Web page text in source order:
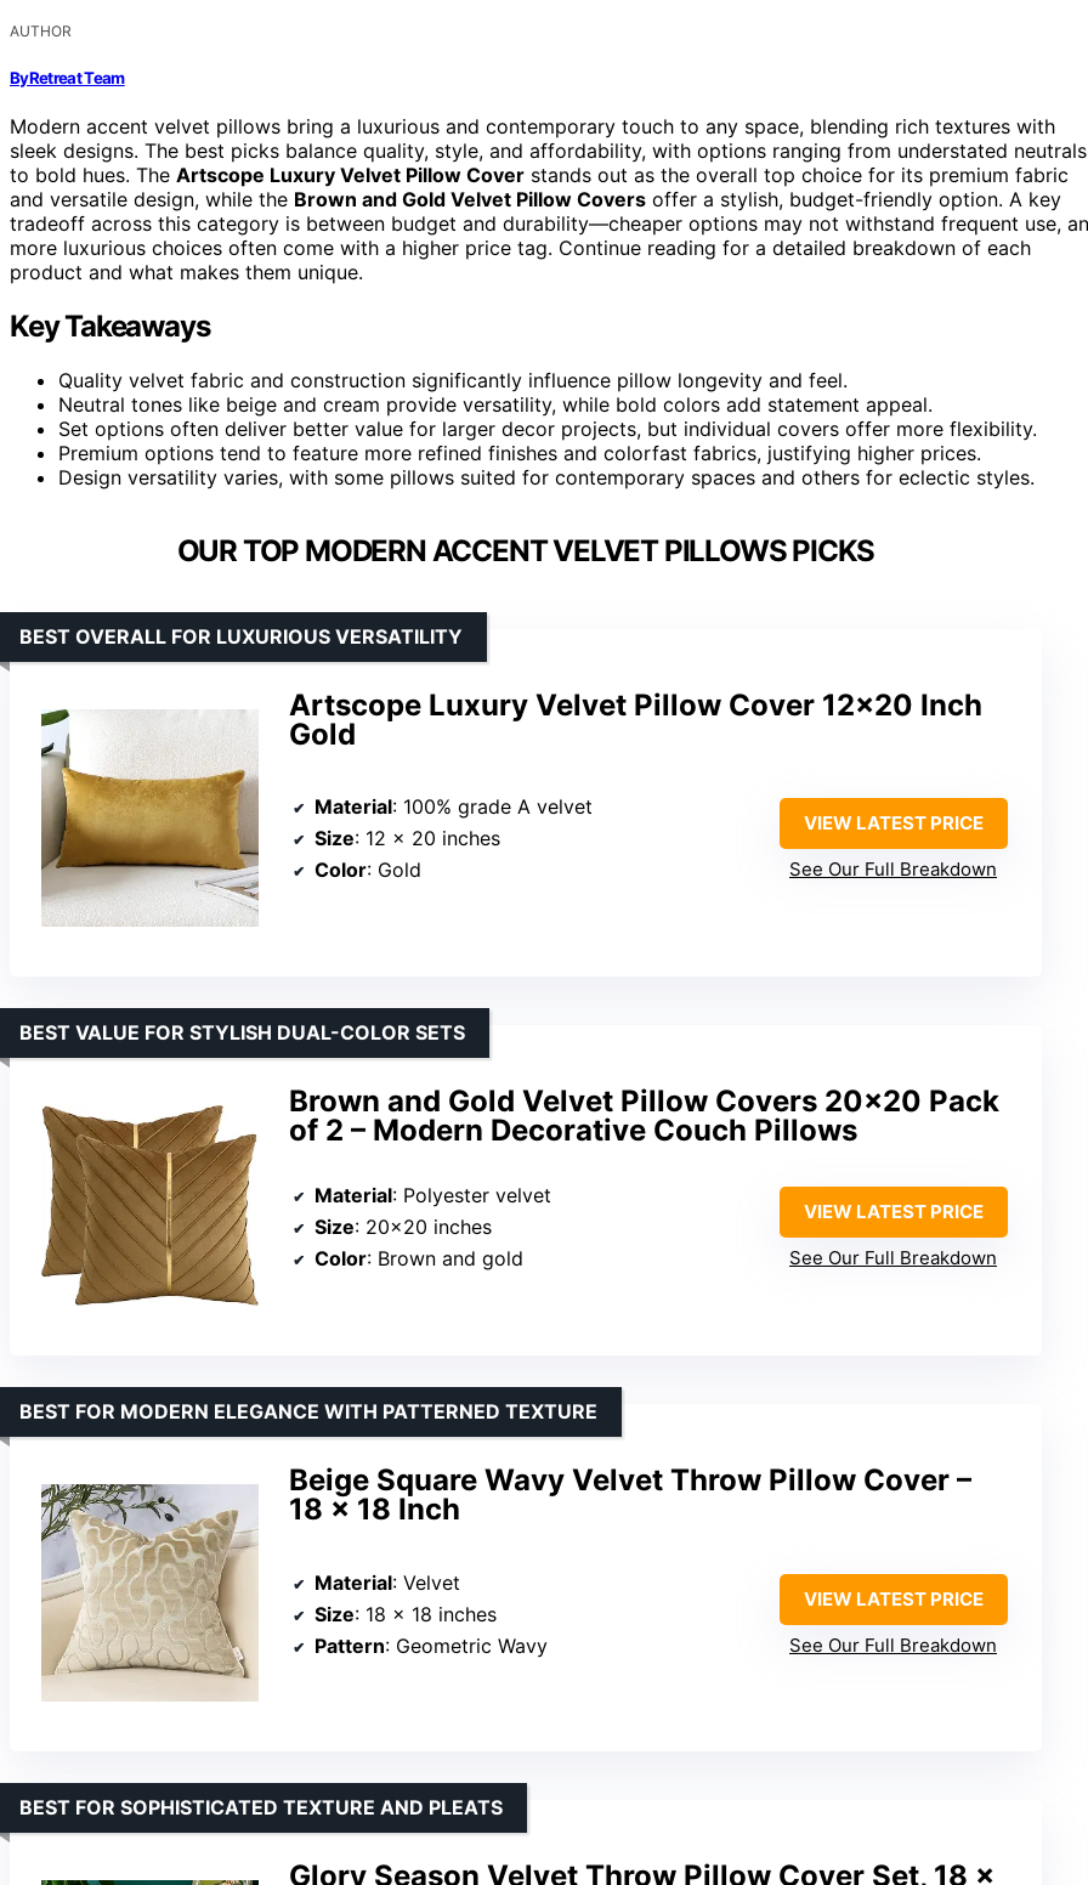
AUTHOR
ByRetreat Team
Modern accent velvet pillows bring a luxurious and contemporary touch to any space, blending rich textures with
sleek designs. The best picks balance quality, style, and affordability, with options ranging from understated neutrals
to bold hues. The Artscope Luxury Velvet Pillow Cover stands out as the overall top choice for its premium fabric
and versatile design, while the Brown and Gold Velvet Pillow Covers offer a stylish, budget-friendly option. A key
tradeoff across this category is between budget and durability—cheaper options may not withstand frequent use,
more luxurious choices often come with a higher price tag. Continue reading for a detailed breakdown of each
product and what makes them unique.
Key Takeaways
Quality velvet fabric and construction significantly influence pillow longevity and feel.
Neutral tones like beige and cream provide versatility, while bold colors add statement appeal.
Set options often deliver better value for larger decor projects, but individual covers offer more flexibility.
Premium options tend to feature more refined finishes and colorfast fabrics, justifying higher prices.
Design versatility varies, with some pillows suited for contemporary spaces and others for eclectic styles.
OUR TOP MODERN ACCENT VELVET PILLOWS PICKS
Artscope Luxury Velvet Pillow Cover 12×20 Inch
Gold
BEST OVERALL FOR LUXURIOUS VERSATILITY
Material: 100% grade A velvet
Size: 12 x 20 inches
Color: Gold
VIEW LATEST PRICE
See Our Full Breakdown
Brown and Gold Velvet Pillow Covers 20×20 Pack
of 2 – Modern Decorative Couch Pillows
BEST VALUE FOR STYLISH DUAL-COLOR SETS
Material: Polyester velvet
Size: 20×20 inches
Color: Brown and gold
VIEW LATEST PRICE
See Our Full Breakdown
Beige Square Wavy Velvet Throw Pillow Cover –
18 x 18 Inch
BEST FOR MODERN ELEGANCE WITH PATTERNED TEXTURE
Material: Velvet
Size: 18 x 18 inches
Pattern: Geometric Wavy
VIEW LATEST PRICE
See Our Full Breakdown
Glory Season Velvet Throw Pillow Cover Set, 18 x
BEST FOR SOPHISTICATED TEXTURE AND PLEATS